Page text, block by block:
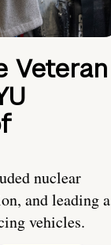
Veteran
nuclear
and leading a
vehicles.